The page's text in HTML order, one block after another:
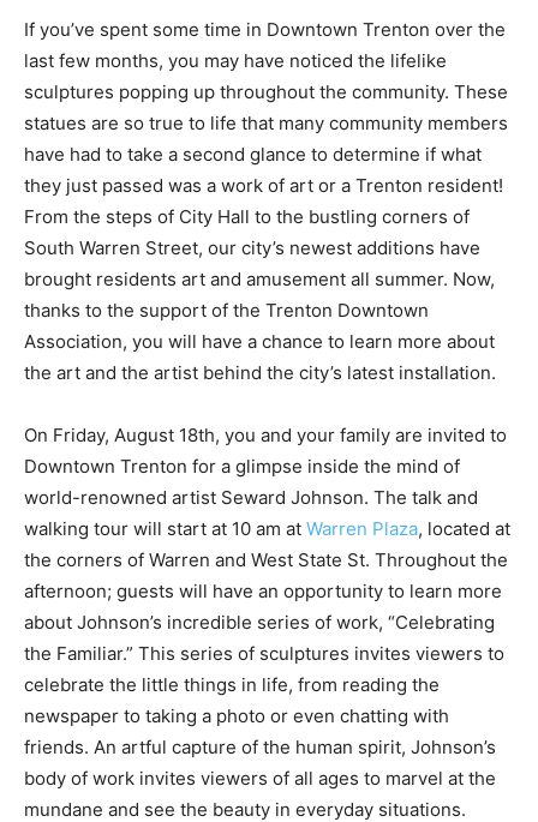
If you’ve spent some time in Downtown Trenton over the
last few months, you may have noticed the lifelike
sculptures popping up throughout the community. These
statues are so true to life that many community members
have had to take a second glance to determine if what
they just passed was a work of art or a Trenton resident!
From the steps of City Hall to the bustling corners of
South Warren Street, our city’s newest additions have
brought residents art and amusement all summer. Now,
thanks to the support of the Trenton Downtown
Association, you will have a chance to learn more about
the art and the artist behind the city’s latest installation.
On Friday, August 18th, you and your family are invited to
Downtown Trenton for a glimpse inside the mind of
world-renowned artist Seward Johnson. The talk and
walking tour will start at 10 am at Warren Plaza, located at
the corners of Warren and West State St. Throughout the
afternoon; guests will have an opportunity to learn more
about Johnson’s incredible series of work, “Celebrating
the Familiar.” This series of sculptures invites viewers to
celebrate the little things in life, from reading the
newspaper to taking a photo or even chatting with
friends. An artful capture of the human spirit, Johnson’s
body of work invites viewers of all ages to marvel at the
mundane and see the beauty in everyday situations.